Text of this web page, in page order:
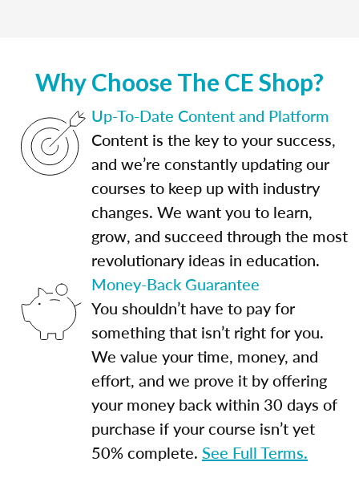
Why Choose The CE Shop?
Up-To-Date Content and Platform
Content is the key to your success,
and we’re constantly updating our
courses to keep up with industry
changes. We want you to learn,
grow, and succeed through the most
revolutionary ideas in education.
Money-Back Guarantee
You shouldn’t have to pay for
something that isn’t right for you.
We value your time, money, and
effort, and we prove it by offering
your money back within 30 days of
purchase if your course isn’t yet
50% complete. See Full Terms.